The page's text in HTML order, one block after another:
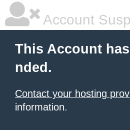
Account
This Account
nded.
Contact your hosting
information.